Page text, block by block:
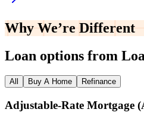
Why We’re Different
Loan options from
All Buy A Home Refinance
Adjustable‑Rate Mortgage